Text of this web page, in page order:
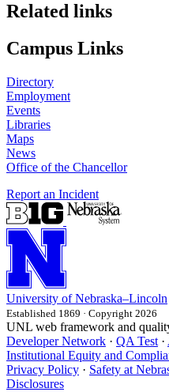
Related links
Campus Links
Directory
Employment
Events
Libraries
Maps
News
Office of the Chancellor
Report an Incident
University of Nebraska–Lincoln
Established 1869 · Copyright 2026
UNL web framework and
Developer Network · QA Test ·
Institutional Equity and
Privacy Policy · Safety at
Disclosures